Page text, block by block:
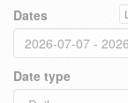
Dates
Date type